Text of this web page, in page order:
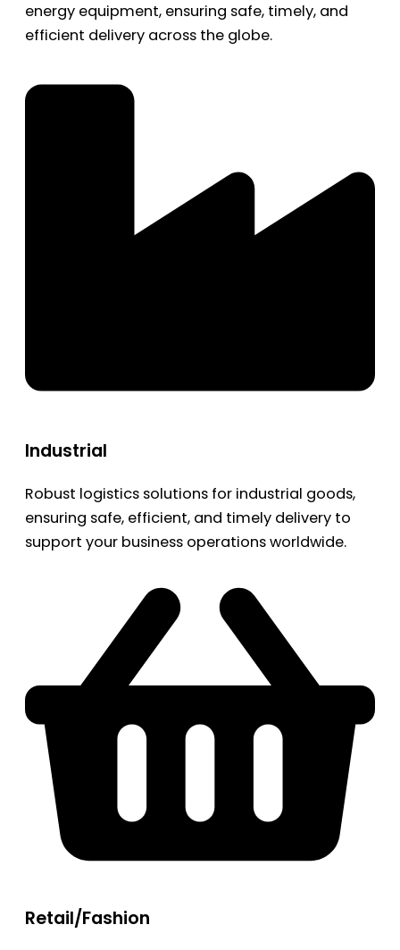
energy equipment, ensuring safe, timely, and
efficient delivery across the globe.
Industrial
Robust logistics solutions for industrial goods,
ensuring safe, efficient, and timely delivery to
support your business operations worldwide.
Retail/Fashion